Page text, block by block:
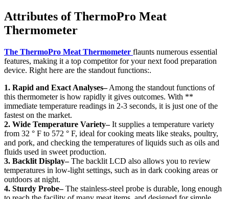
Attributes of ThermoPro Meat
Thermometer
The ThermoPro Meat Thermometer flaunts numerous essential
features, making it a top competitor for your next food preparation
device. Right here are the standout functions:.
1. Rapid and Exact Analyses–Among the standout functions of
this thermometer is how rapidly it gives outcomes. With **
immediate temperature readings in 2-3 seconds, it is just one of the
fastest on the market.
2. Wide Temperature Variety–It supplies a temperature variety
from 32 ° F to 572 ° F, ideal for cooking meats like steaks, poultry,
and pork, and checking the temperatures of liquids such as oils and
fluids used in sweet production.
3. Backlit Display–The backlit LCD also allows you to review
temperatures in low-light settings, such as in dark cooking areas or
outdoors at night.
4. Sturdy Probe–The stainless-steel probe is durable, long enough